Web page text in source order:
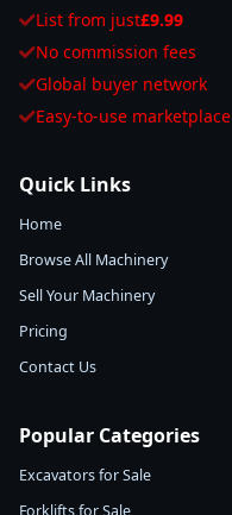
List from just£9.99
No commission fees
Global buyer network
Easy-to-use marketplace
Quick Links
Home
Browse All Machinery
Sell Your Machinery
Pricing
Contact Us
Popular Categories
Excavators for Sale
Forklifts for Sale